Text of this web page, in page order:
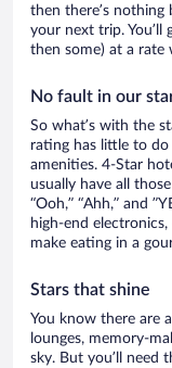
then there’s
your next trip. You’ll
then some) at a rate
No fault in our
So what’s with the
rating has little to
amenities. 4-Star
usually have all
“Ooh,” “Ahh,” and
high-end
make eating in a
Stars that shine
You know there are
lounges, memory-
sky. But you’ll need